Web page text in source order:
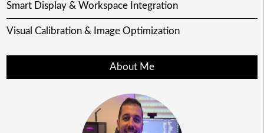
Smart Display & Workspace Integration
Visual Calibration & Image Optimization
About Me